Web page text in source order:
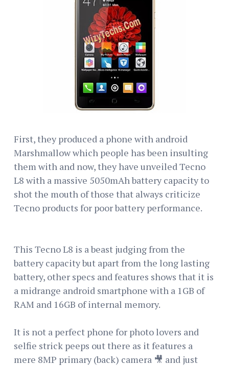
First, they produced a phone with android
Marshmallow which people has been insulting
them with and now, they have unveiled Tecno
L8 with a massive 5050mAh battery capacity to
shot the mouth of those that always criticize
Tecno products for poor battery performance.
This Tecno L8 is a beast judging from the
battery capacity but apart from the long lasting
battery, other specs and features shows that it is
a midrange android smartphone with a 1GB of
RAM and 16GB of internal memory.
It is not a perfect phone for photo lovers and
selfie strick peeps out there as it features a
mere 8MP primary (back) camera 🎥 and just